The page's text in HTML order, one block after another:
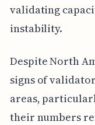
validating
instability.
Despite North
signs of
areas,
their numbers